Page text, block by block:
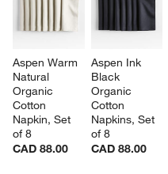
Aspen Warm
Natural
Organic
Cotton
Napkin, Set
of 8
CAD 88.00
Aspen Ink
Black
Organic
Cotton
Napkins, Set
of 8
CAD 88.00